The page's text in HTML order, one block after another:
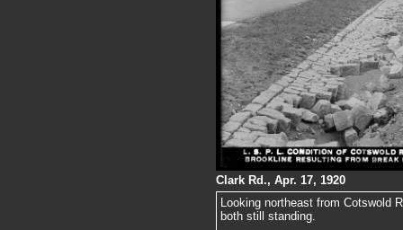
Clark Rd., Apr. 17, 1920
Looking northeast from Cotswold
both still standing.